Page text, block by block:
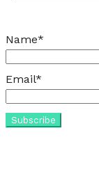
Name*
Email*